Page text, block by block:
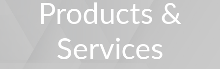
Products &
Services